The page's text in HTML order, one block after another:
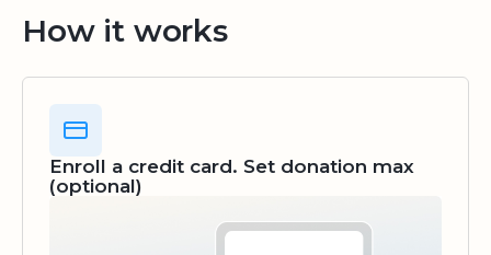
How it works
Enroll a credit card. Set donation max
(optional)